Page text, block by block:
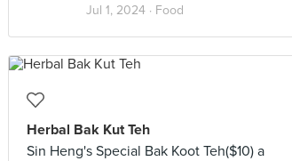
Jul 1, 2024 · Food
Herbal Bak Kut Teh
Sin Heng's Special Bak Koot Teh($10) a